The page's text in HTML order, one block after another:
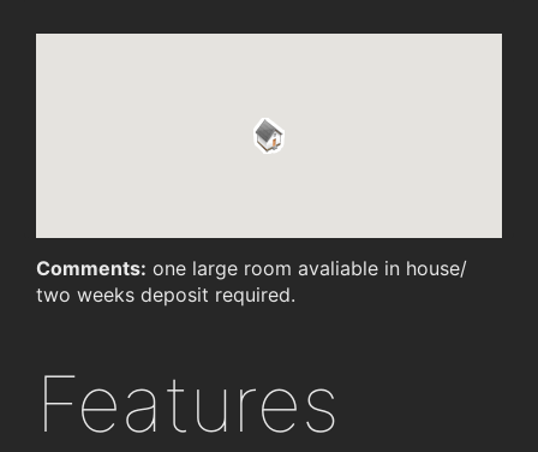
Comments: one large room avaliable in house/
two weeks deposit required.
Features